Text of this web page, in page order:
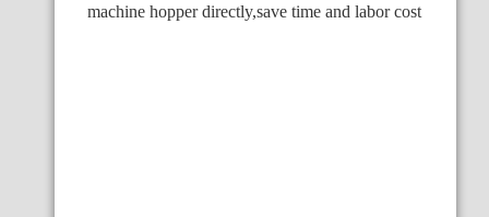
machine hopper directly,save time and labor cost